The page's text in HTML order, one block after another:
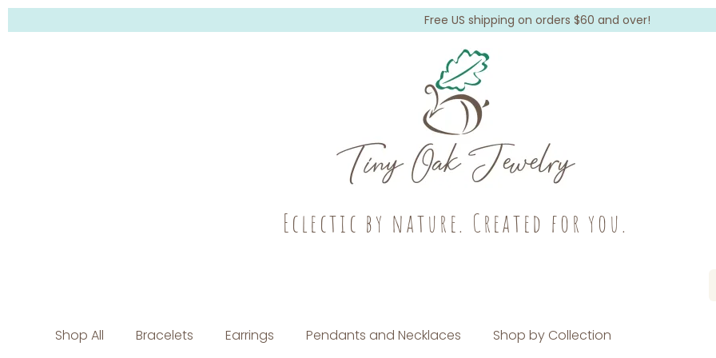
Free US shipping on orders $60 and over!
Eclectic by nature. Created for you.
Shop All Bracelets Earrings Pendants and Necklaces Shop by Collection